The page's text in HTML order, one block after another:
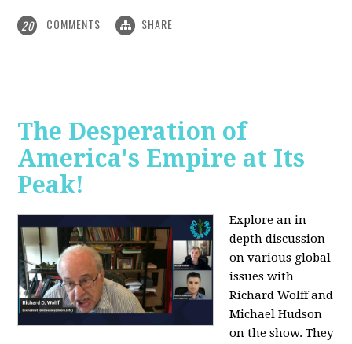
20 COMMENTS SHARE
The Desperation of
America's Empire at Its
Peak!
Explore an in-
depth discussion
on various global
issues with
Richard Wolff and
Michael Hudson
on the show. They